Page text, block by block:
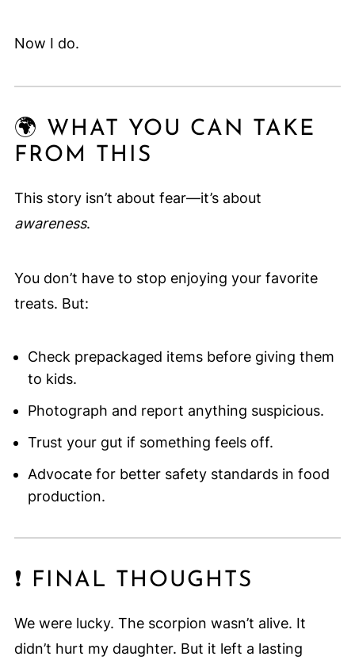
Now I do.
🌍 WHAT YOU CAN TAKE
FROM THIS
This story isn’t about fear—it’s about
awareness.
You don’t have to stop enjoying your favorite
treats. But:
Check prepackaged items before giving them
to kids.
Photograph and report anything suspicious.
Trust your gut if something feels off.
Advocate for better safety standards in food
production.
❗ FINAL THOUGHTS
We were lucky. The scorpion wasn’t alive. It
didn’t hurt my daughter. But it left a lasting